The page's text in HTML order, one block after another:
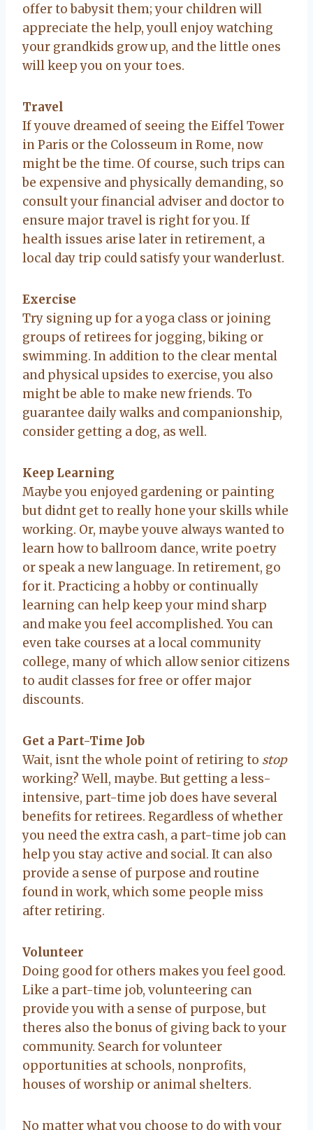
offer to babysit them; your children will
appreciate the help, youll enjoy watching
your grandkids grow up, and the little ones
will keep you on your toes.
Travel
If youve dreamed of seeing the Eiffel Tower
in Paris or the Colosseum in Rome, now
might be the time. Of course, such trips can
be expensive and physically demanding, so
consult your financial adviser and doctor to
ensure major travel is right for you. If
health issues arise later in retirement, a
local day trip could satisfy your wanderlust.
Exercise
Try signing up for a yoga class or joining
groups of retirees for jogging, biking or
swimming. In addition to the clear mental
and physical upsides to exercise, you also
might be able to make new friends. To
guarantee daily walks and companionship,
consider getting a dog, as well.
Keep Learning
Maybe you enjoyed gardening or painting
but didnt get to really hone your skills while
working. Or, maybe youve always wanted to
learn how to ballroom dance, write poetry
or speak a new language. In retirement, go
for it. Practicing a hobby or continually
learning can help keep your mind sharp
and make you feel accomplished. You can
even take courses at a local community
college, many of which allow senior citizens
to audit classes for free or offer major
discounts.
Get a Part-Time Job
Wait, isnt the whole point of retiring to stop
working? Well, maybe. But getting a less-
intensive, part-time job does have several
benefits for retirees. Regardless of whether
you need the extra cash, a part-time job can
help you stay active and social. It can also
provide a sense of purpose and routine
found in work, which some people miss
after retiring.
Volunteer
Doing good for others makes you feel good.
Like a part-time job, volunteering can
provide you with a sense of purpose, but
theres also the bonus of giving back to your
community. Search for volunteer
opportunities at schools, nonprofits,
houses of worship or animal shelters.
No matter what you choose to do with your